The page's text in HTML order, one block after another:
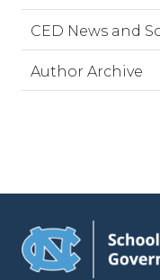
CED News and
Author Archive